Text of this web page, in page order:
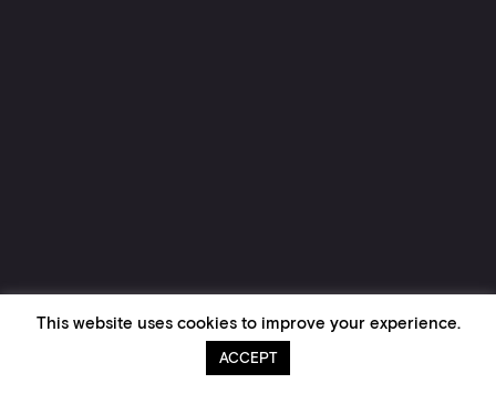
This website uses cookies to improve your experience.
ACCEPT